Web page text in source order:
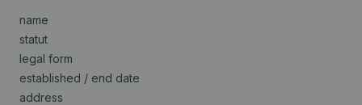
name
statut
legal form
established / end date
address